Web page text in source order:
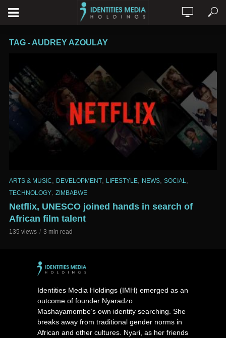
TAG - AUDREY AZOULAY
ARTS & MUSIC DEVELOPMENT LIFESTYLE NEWS SOCIAL
TECHNOLOGY, ZIMBABWE
Netflix, UNESCO joined hands in search of
African film talent
135 views 3 min read
Identities Media Holdings (IMH) emerged as an
outcome of founder Nyaradzo
Mashayamombe’s own identity searching. She
breaks away from traditional gender norms in
African and other cultures. Nyari, as her friends